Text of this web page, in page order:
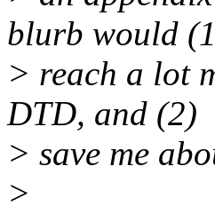
blurb would
> reach a lot
DTD, and (2)
> save me
>